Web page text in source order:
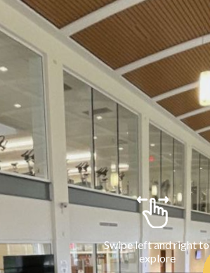
Swipe left and right to
explore